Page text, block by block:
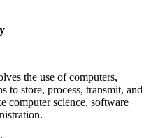
the use of computers,
to store, process, transmit, and
computer science, software